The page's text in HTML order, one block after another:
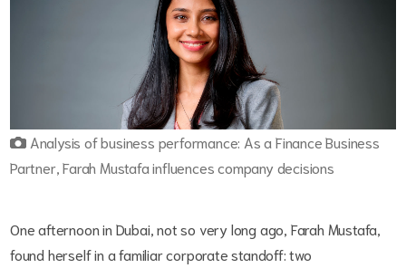
Analysis of business performance: As a Finance Business
Partner, Farah Mustafa influences company decisions
One afternoon in Dubai, not so very long ago, Farah Mustafa,
found herself in a familiar corporate standoff: two